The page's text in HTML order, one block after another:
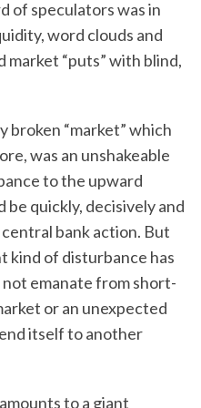
of speculators was in
word clouds and
market “puts” with blind,
broken “market” which
was an unshakeable
to the upward
be quickly, decisively and
bank action. But
of disturbance has
emanate from short-
or an unexpected
itself to another
to a giant